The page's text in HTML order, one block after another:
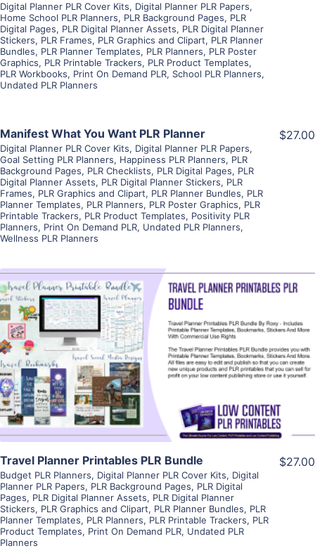
Digital Planner PLR Cover Kits, Digital Planner PLR Papers,
Home School PLR Planners, PLR Background Pages, PLR
Digital Pages, PLR Digital Planner Assets, PLR Digital Planner
Stickers, PLR Frames, PLR Graphics and Clipart, PLR Planner
Bundles, PLR Planner Templates, PLR Planners, PLR Poster
Graphics, PLR Printable Trackers, PLR Product Templates,
PLR Workbooks, Print On Demand PLR, School PLR Planners,
Undated PLR Planners
View Details
Visit Supplier
Manifest What You Want PLR Planner
Digital Planner PLR Cover Kits, Digital Planner PLR Papers,
Goal Setting PLR Planners, Happiness PLR Planners, PLR
Background Pages, PLR Checklists, PLR Digital Pages, PLR
Digital Planner Assets, PLR Digital Planner Stickers, PLR
Frames, PLR Graphics and Clipart, PLR Planner Bundles, PLR
Planner Templates, PLR Planners, PLR Poster Graphics, PLR
Printable Trackers, PLR Product Templates, Positivity PLR
Planners, Print On Demand PLR, Undated PLR Planners,
Wellness PLR Planners
$27.00
View Details
Visit Supplier
Travel Planner Printables PLR Bundle
Budget PLR Planners, Digital Planner PLR Cover Kits, Digital
Planner PLR Papers, PLR Background Pages, PLR Digital
Pages, PLR Digital Planner Assets, PLR Digital Planner
Stickers, PLR Graphics and Clipart, PLR Planner Bundles, PLR
Planner Templates, PLR Planners, PLR Printable Trackers, PLR
Product Templates, Print On Demand PLR, Undated PLR
Planners
$27.00